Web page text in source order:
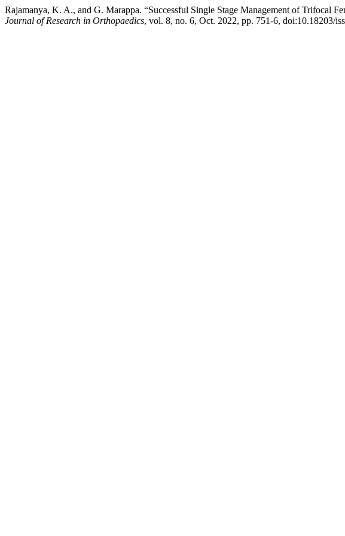
Rajamanya, K. A., and G. Marappa. “Successful Single Stage Management of Trifocal
Journal of Research in Orthopaedics, vol. 8, no. 6, Oct. 2022, pp. 751-6, doi:10.18203/